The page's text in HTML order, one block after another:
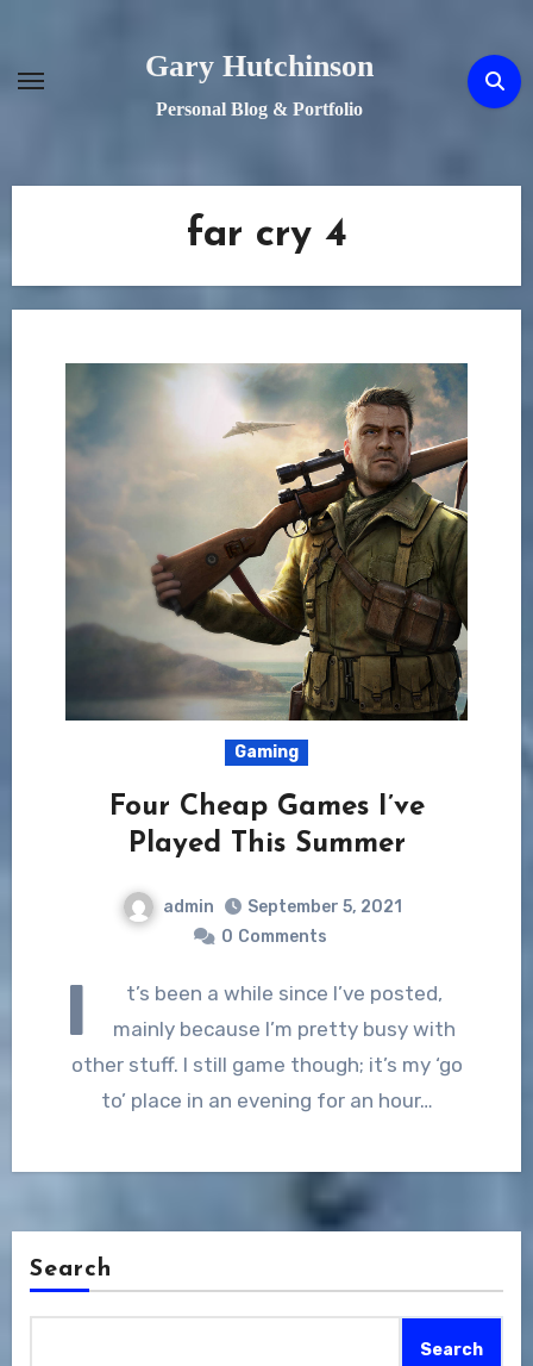
content
Gary Hutchinson
Personal Blog & Portfolio
far cry 4
Gaming
Four Cheap Games I’ve
Played This Summer
admin
September 5, 2021
0 Comments
I
t’s been a while since I’ve posted,
mainly because I’m pretty busy with
other stuff. I still game though; it’s my ‘go
to’ place in an evening for an hour…
Search
Search